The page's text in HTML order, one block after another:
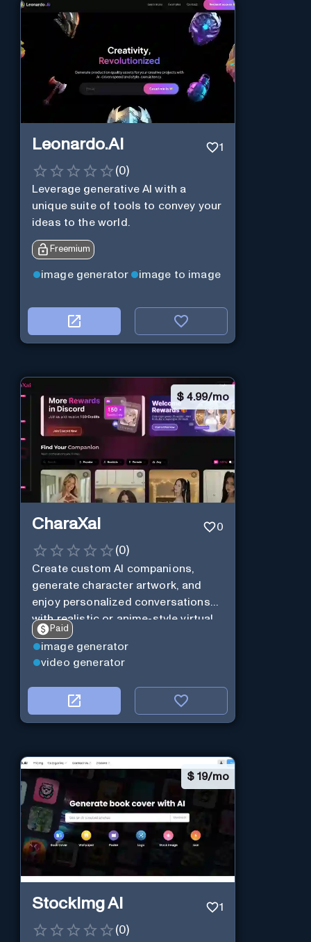
Leonardo.AI 1
(0)
Leverage generative AI with a
unique suite of tools to convey your
ideas to the world.
Freemium
image generator image to image
$ 4.99/mo
CharaXai 0
(0)
Create custom AI companions,
generate character artwork, and
enjoy personalized conversations
with realistic or anime-style virtual
characters using CharaXai.
Paid
image generator
video generator
$ 19/mo
StockImg AI 1
(0)